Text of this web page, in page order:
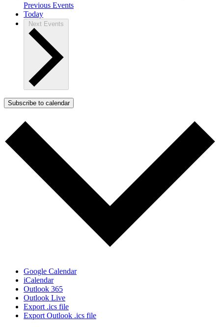
Previous Events
Today
Next Events
Subscribe to calendar
Google Calendar
iCalendar
Outlook 365
Outlook Live
Export .ics file
Export Outlook .ics file